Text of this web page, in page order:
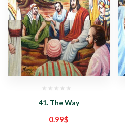
41. The Way
0.99$